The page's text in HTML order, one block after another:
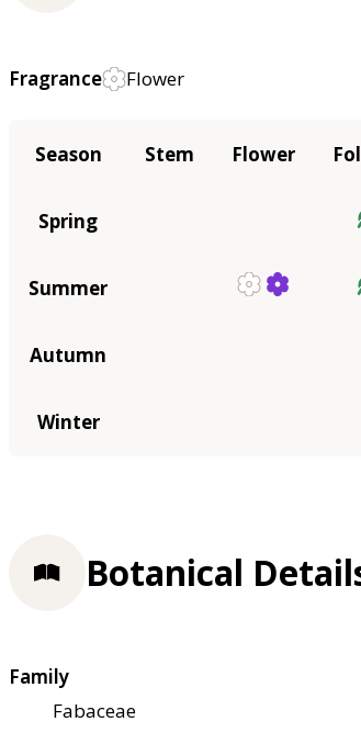
Fragrance Flower
Season Stem Flower
Spring
Summer
Autumn
Winter
Botanical
Family
Fabaceae